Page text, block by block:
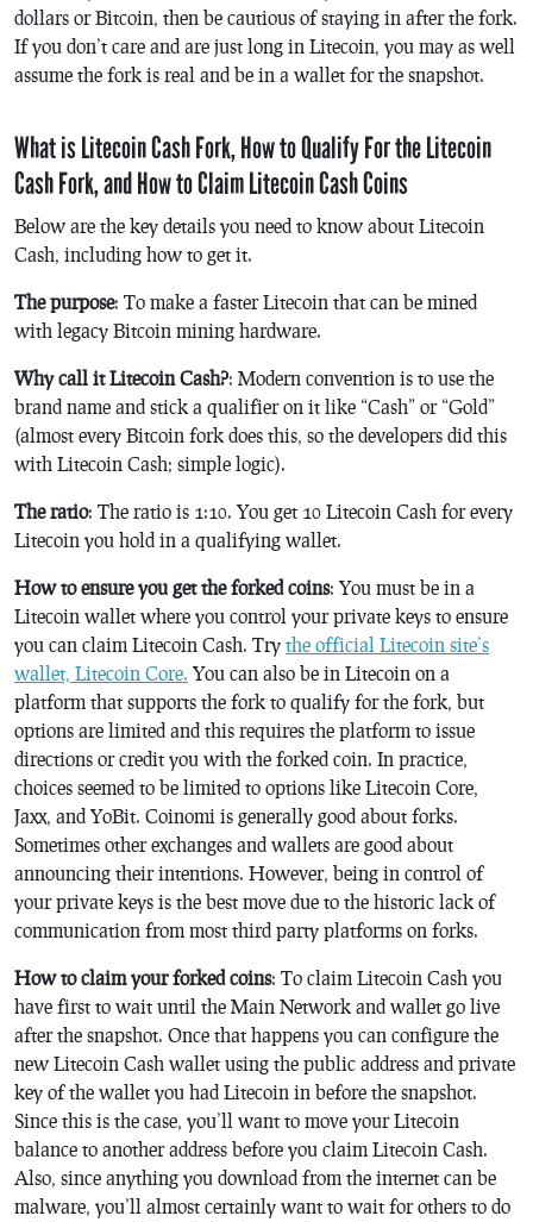
dollars or Bitcoin, then be cautious of staying in after the fork.
If you don’t care and are just long in Litecoin, you may as well
assume the fork is real and be in a wallet for the snapshot.
What is Litecoin Cash Fork, How to Qualify For the Litecoin
Cash Fork, and How to Claim Litecoin Cash Coins
Below are the key details you need to know about Litecoin
Cash, including how to get it.
The purpose: To make a faster Litecoin that can be mined
with legacy Bitcoin mining hardware.
Why call it Litecoin Cash?: Modern convention is to use the
brand name and stick a qualifier on it like “Cash” or “Gold”
(almost every Bitcoin fork does this, so the developers did this
with Litecoin Cash; simple logic).
The ratio: The ratio is 1:10. You get 10 Litecoin Cash for every
Litecoin you hold in a qualifying wallet.
How to ensure you get the forked coins: You must be in a
Litecoin wallet where you control your private keys to ensure
you can claim Litecoin Cash. Try the official Litecoin site’s
wallet, Litecoin Core. You can also be in Litecoin on a
platform that supports the fork to qualify for the fork, but
options are limited and this requires the platform to issue
directions or credit you with the forked coin. In practice,
choices seemed to be limited to options like Litecoin Core,
Jaxx, and YoBit. Coinomi is generally good about forks.
Sometimes other exchanges and wallets are good about
announcing their intentions. However, being in control of
your private keys is the best move due to the historic lack of
communication from most third party platforms on forks.
How to claim your forked coins: To claim Litecoin Cash you
have first to wait until the Main Network and wallet go live
after the snapshot. Once that happens you can configure the
new Litecoin Cash wallet using the public address and private
key of the wallet you had Litecoin in before the snapshot.
Since this is the case, you’ll want to move your Litecoin
balance to another address before you claim Litecoin Cash.
Also, since anything you download from the internet can be
malware, you’ll almost certainly want to wait for others to do